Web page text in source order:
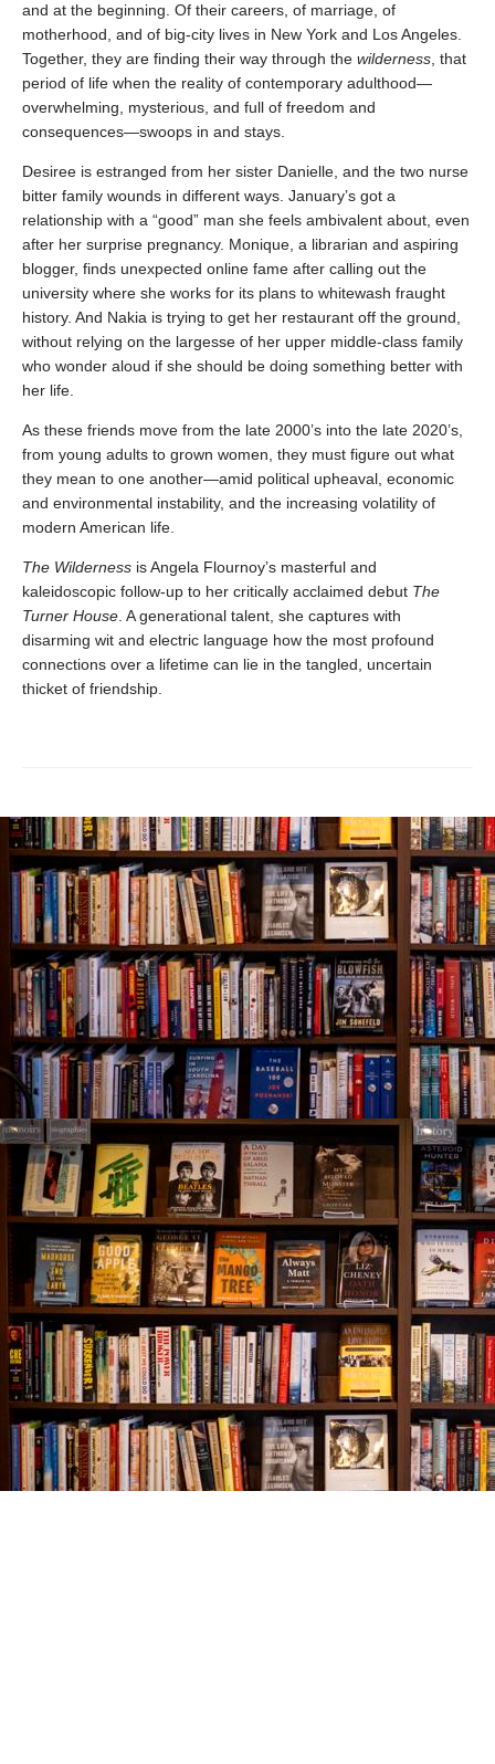
and at the beginning. Of their careers, of marriage, of
motherhood, and of big-city lives in New York and Los Angeles.
Together, they are finding their way through the wilderness, that
period of life when the reality of contemporary adulthood—
overwhelming, mysterious, and full of freedom and
consequences—swoops in and stays.
Desiree is estranged from her sister Danielle, and the two nurse
bitter family wounds in different ways. January’s got a
relationship with a “good” man she feels ambivalent about, even
after her surprise pregnancy. Monique, a librarian and aspiring
blogger, finds unexpected online fame after calling out the
university where she works for its plans to whitewash fraught
history. And Nakia is trying to get her restaurant off the ground,
without relying on the largesse of her upper middle-class family
who wonder aloud if she should be doing something better with
her life.
As these friends move from the late 2000’s into the late 2020’s,
from young adults to grown women, they must figure out what
they mean to one another—amid political upheaval, economic
and environmental instability, and the increasing volatility of
modern American life.
The Wilderness is Angela Flournoy’s masterful and
kaleidoscopic follow-up to her critically acclaimed debut The
Turner House. A generational talent, she captures with
disarming wit and electric language how the most profound
connections over a lifetime can lie in the tangled, uncertain
thicket of friendship.